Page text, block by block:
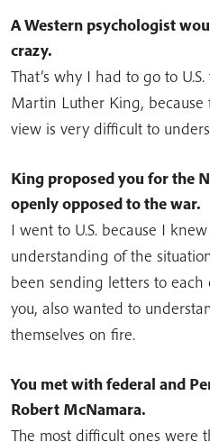
A Western psychologist
crazy.
That’s why I had to go to
Martin Luther King,
view is very difficult to
King proposed you for the
openly opposed to the war.
I went to U.S. because I
understanding of the
been sending letters to
you, also wanted to
themselves on fire.
You met with federal and
Robert McNamara.
The most difficult ones were